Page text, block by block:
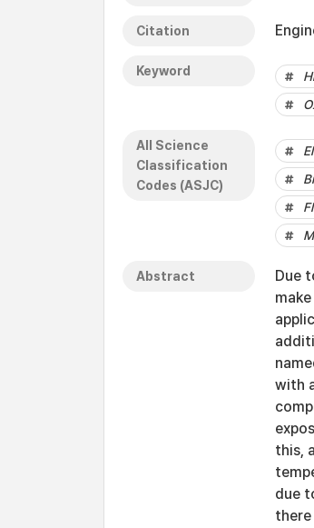
Citation
Keyword
All Science
Classification
Codes (ASJC)
Abstract
Due
with
this,
due